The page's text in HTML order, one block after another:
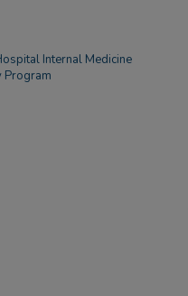
Internal Medicine
Program